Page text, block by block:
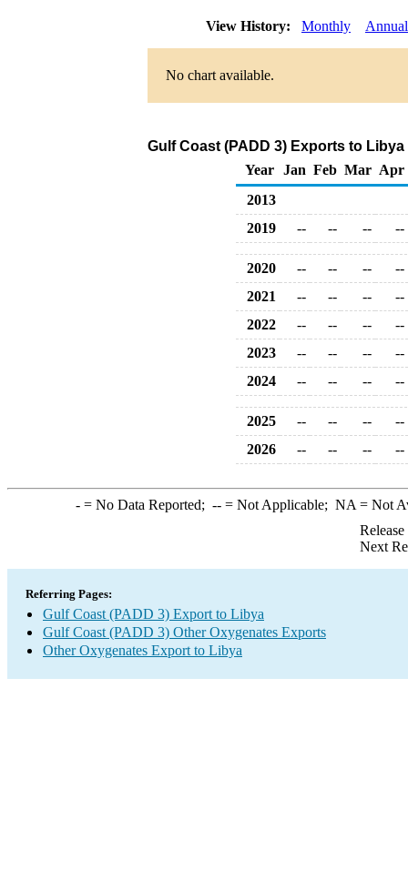
View History: Monthly Annual
No chart available.
Gulf Coast (PADD 3) Exports to
Year
Jan Feb Mar Apr
2013
2019
-- -- -- --
2020 -- -- --
--
2021
-- -- --
--
2022
-- -- --
--
2023
-- -- --
--
2024
-- -- -- --
2025 -- -- --
--
2026
-- -- -- --
-= No Data Reported; --= Not Applicable; NA = Not
Next
Referring Pages:
Gulf Coast (PADD 3) Export to Libya
Gulf Coast (PADD 3) Other Oxygenates Exports
Other Oxygenates Export to Libya